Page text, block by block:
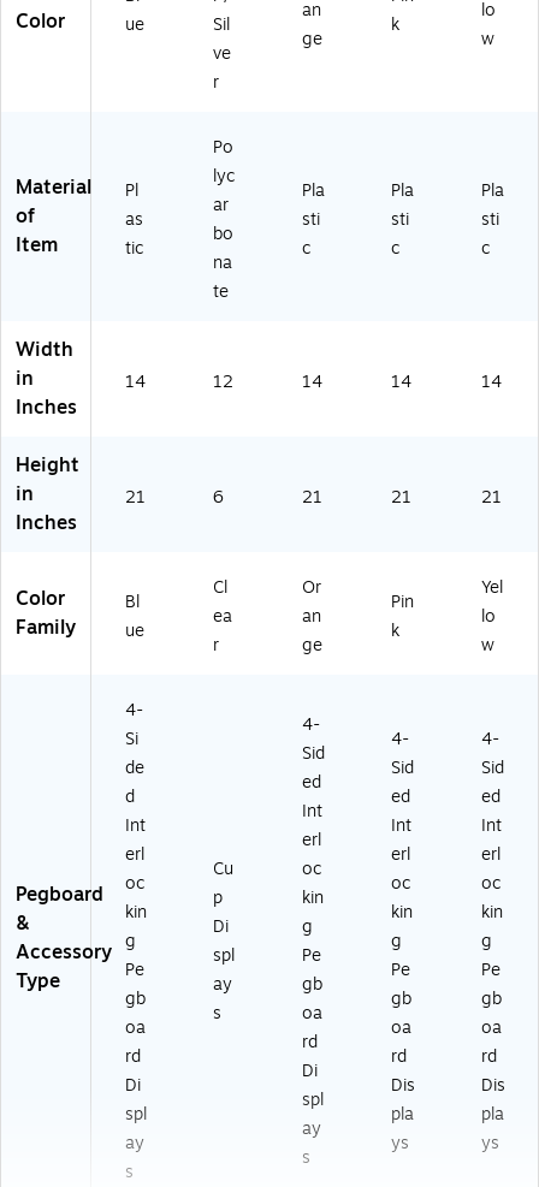
BL
R
)
)
Color
ue
Sil
ve
r
an
ge
k
lo
w
Material
of
Item
Pl
as
tic
Po
lyc
ar
bo
na
te
Pla
sti
c
Pla
sti
c
Pla
sti
c
Width
in
Inches
14 12 14 14 14
Height
in
Inches
21 6 21 21 21
Color
Family
Bl
ue
Cl
ea
r
Or
an
ge
Pin
k
Yel
lo
w
Pegboard
&
Accessory
Type
4-
Si
de
d
Int
erl
oc
kin
g
Pe
gb
oa
rd
Di
spl
ay
s
Cu
p
Di
spl
ay
s
4-
Sid
ed
Int
erl
oc
kin
g
Pe
gb
oa
rd
Di
spl
ay
s
4-
Sid
ed
Int
erl
oc
kin
g
Pe
gb
oa
rd
Dis
pla
ys
4-
Sid
ed
Int
erl
oc
kin
g
Pe
gb
oa
rd
Dis
pla
ys